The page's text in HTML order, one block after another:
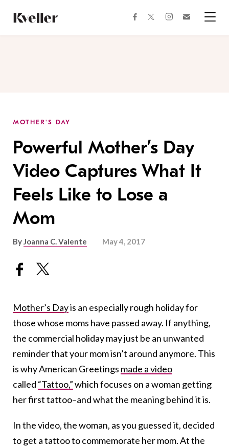
Content
Footer
facebooktwitterinstagram
MOTHER'S DAY
Powerful Mother’s Day
Video Captures What It
Feels Like to Lose a
Mom
ByJoanna C. Valente May 4, 2017
Mother’s Dayis an especially rough holiday for
those whose moms have passed away. If anything,
the commercial holiday may just be an unwanted
reminder that your mom isn’t around anymore. This
is why American Greetings made a video
called “Tattoo,”which focuses on a woman getting
her first tattoo–and what the meaning behind it is.
In the video, the woman, as you guessed it, decided
to get a tattoo to commemorate her mom. At the